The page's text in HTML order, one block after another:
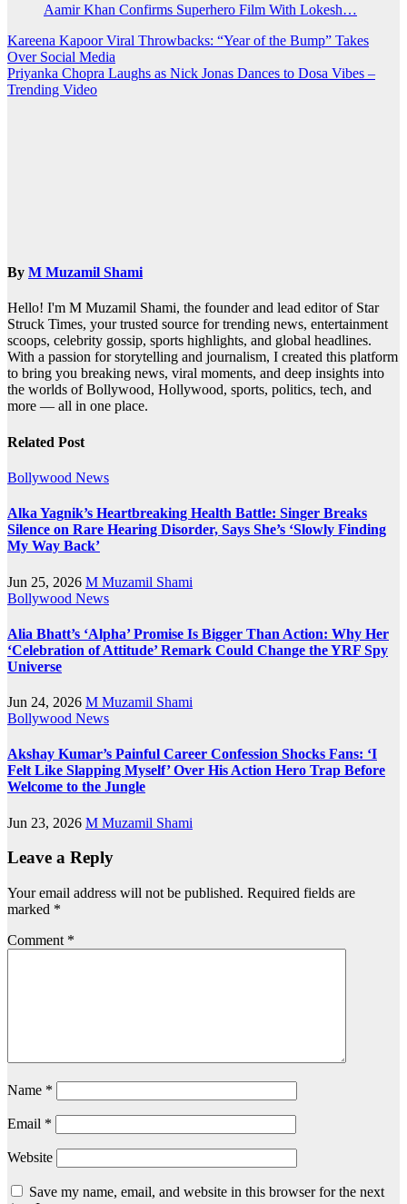
Aamir Khan Confirms Superhero Film With Lokesh…
Post
navigation
Kareena Kapoor Viral Throwbacks: “Year of the Bump” Takes
Over Social Media
Priyanka Chopra Laughs as Nick Jonas Dances to Dosa Vibes –
Trending Video
By M Muzamil Shami
Hello! I'm M Muzamil Shami, the founder and lead editor of Star
Struck Times, your trusted source for trending news, entertainment
scoops, celebrity gossip, sports highlights, and global headlines.
With a passion for storytelling and journalism, I created this platform
to bring you breaking news, viral moments, and deep insights into
the worlds of Bollywood, Hollywood, sports, politics, tech, and
more — all in one place.
Related Post
Bollywood News
Alka Yagnik’s Heartbreaking Health Battle: Singer Breaks
Silence on Rare Hearing Disorder, Says She’s ‘Slowly Finding
My Way Back’
Jun 25, 2026 M Muzamil Shami
Bollywood News
Alia Bhatt’s ‘Alpha’ Promise Is Bigger Than Action: Why Her
‘Celebration of Attitude’ Remark Could Change the YRF Spy
Universe
Jun 24, 2026 M Muzamil Shami
Bollywood News
Akshay Kumar’s Painful Career Confession Shocks Fans: ‘I
Felt Like Slapping Myself’ Over His Action Hero Trap Before
Welcome to the Jungle
Jun 23, 2026 M Muzamil Shami
Leave a Reply
Your email address will not be published. Required fields are
marked *
Comment *
Name *
Email *
Website
Save my name, email, and website in this browser for the next